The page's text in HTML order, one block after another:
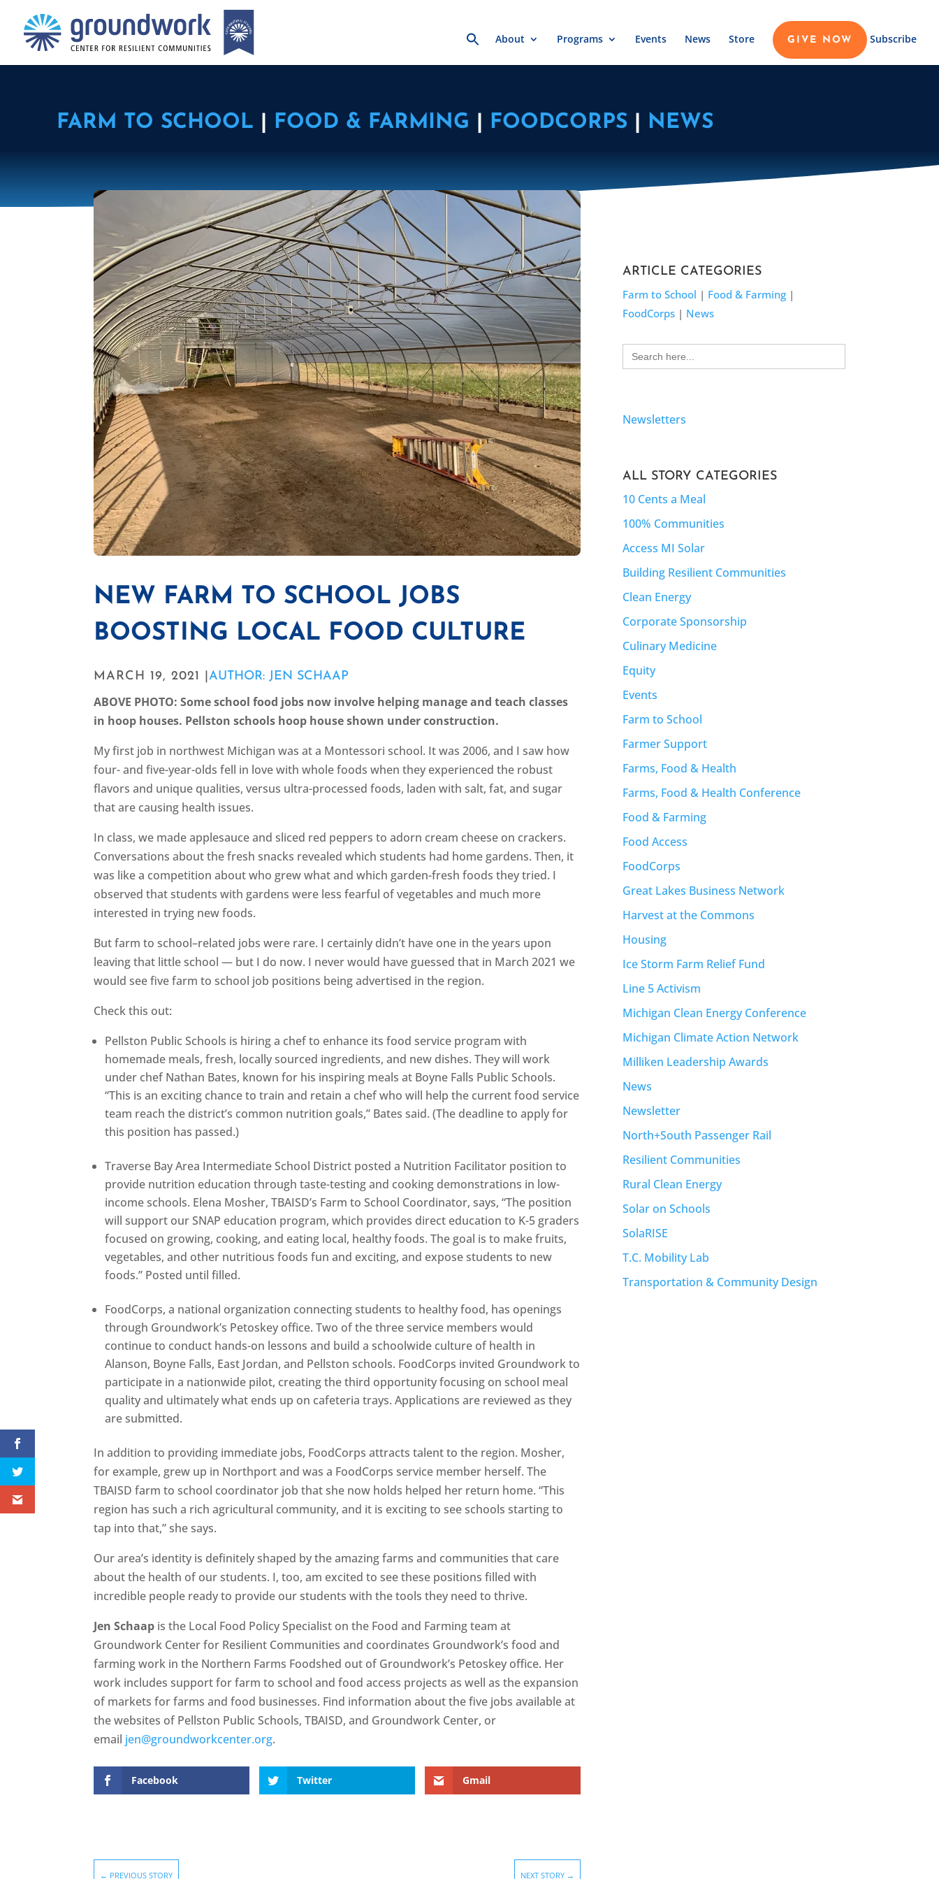
Search
for:About Programs Events News Store GIVE NOW Subscribe
FARM TO SCHOOL FOOD & FARMING FOODCORPS NEWS
NEW FARM TO SCHOOL JOBS
BOOSTING LOCAL FOOD CULTURE
MARCH 19, 2021 |AUTHOR: JEN SCHAAP
ABOVE PHOTO: Some school food jobs now involve helping manage and teach classes
in hoop houses. Pellston schools hoop house shown under construction.
My first job in northwest Michigan was at a Montessori school. It was 2006, and I saw how
four- and five-year-olds fell in love with whole foods when they experienced the robust
flavors and unique qualities, versus ultra-processed foods, laden with salt, fat, and sugar
that are causing health issues.
In class, we made applesauce and sliced red peppers to adorn cream cheese on crackers.
Conversations about the fresh snacks revealed which students had home gardens. Then, it
was like a competition about who grew what and which garden-fresh foods they tried. I
observed that students with gardens were less fearful of vegetables and much more
interested in trying new foods.
But farm to school–related jobs were rare. I certainly didn’t have one in the years upon
leaving that little school — but I do now. I never would have guessed that in March 2021 we
would see five farm to school job positions being advertised in the region.
Check this out:
Pellston Public Schools is hiring a chef to enhance its food service program with
homemade meals, fresh, locally sourced ingredients, and new dishes. They will work
under chef Nathan Bates, known for his inspiring meals at Boyne Falls Public Schools.
“This is an exciting chance to train and retain a chef who will help the current food service
team reach the district’s common nutrition goals,” Bates said. (The deadline to apply for
this position has passed.)
Traverse Bay Area Intermediate School District posted a Nutrition Facilitator position to
provide nutrition education through taste-testing and cooking demonstrations in low-
income schools. Elena Mosher, TBAISD’s Farm to School Coordinator, says, “The position
will support our SNAP education program, which provides direct education to K-5 graders
focused on growing, cooking, and eating local, healthy foods. The goal is to make fruits,
vegetables, and other nutritious foods fun and exciting, and expose students to new
foods.” Posted until filled.
FoodCorps, a national organization connecting students to healthy food, has openings
through Groundwork’s Petoskey office. Two of the three service members would
continue to conduct hands-on lessons and build a schoolwide culture of health in
Alanson, Boyne Falls, East Jordan, and Pellston schools. FoodCorps invited Groundwork to
participate in a nationwide pilot, creating the third opportunity focusing on school meal
quality and ultimately what ends up on cafeteria trays. Applications are reviewed as they
are submitted.
In addition to providing immediate jobs, FoodCorps attracts talent to the region. Mosher,
for example, grew up in Northport and was a FoodCorps service member herself. The
TBAISD farm to school coordinator job that she now holds helped her return home. “This
region has such a rich agricultural community, and it is exciting to see schools starting to
tap into that,” she says.
Our area’s identity is definitely shaped by the amazing farms and communities that care
about the health of our students. I, too, am excited to see these positions filled with
incredible people ready to provide our students with the tools they need to thrive.
Jen Schaap is the Local Food Policy Specialist on the Food and Farming team at
Groundwork Center for Resilient Communities and coordinates Groundwork’s food and
farming work in the Northern Farms Foodshed out of Groundwork’s Petoskey office. Her
work includes support for farm to school and food access projects as well as the expansion
of markets for farms and food businesses. Find information about the five jobs available at
the websites of Pellston Public Schools, TBAISD, and Groundwork Center, or
email jen@groundworkcenter.org.
Facebook Twitter Gmail
← PREVIOUS STORY NEXT STORY →
ARTICLE CATEGORIES
Farm to School | Food & Farming|
FoodCorps| News
Search
for:
Newsletters
ALL STORY CATEGORIES
10 Cents a Meal
100% Communities
Access MI Solar
Building Resilient Communities
Clean Energy
Corporate Sponsorship
Culinary Medicine
Equity
Events
Farm to School
Farmer Support
Farms, Food & Health
Farms, Food & Health Conference
Food & Farming
Food Access
FoodCorps
Great Lakes Business Network
Harvest at the Commons
Housing
Ice Storm Farm Relief Fund
Line 5 Activism
Michigan Clean Energy Conference
Michigan Climate Action Network
Milliken Leadership Awards
News
Newsletter
North+South Passenger Rail
Resilient Communities
Rural Clean Energy
Solar on Schools
SolaRISE
T.C. Mobility Lab
Transportation & Community Design